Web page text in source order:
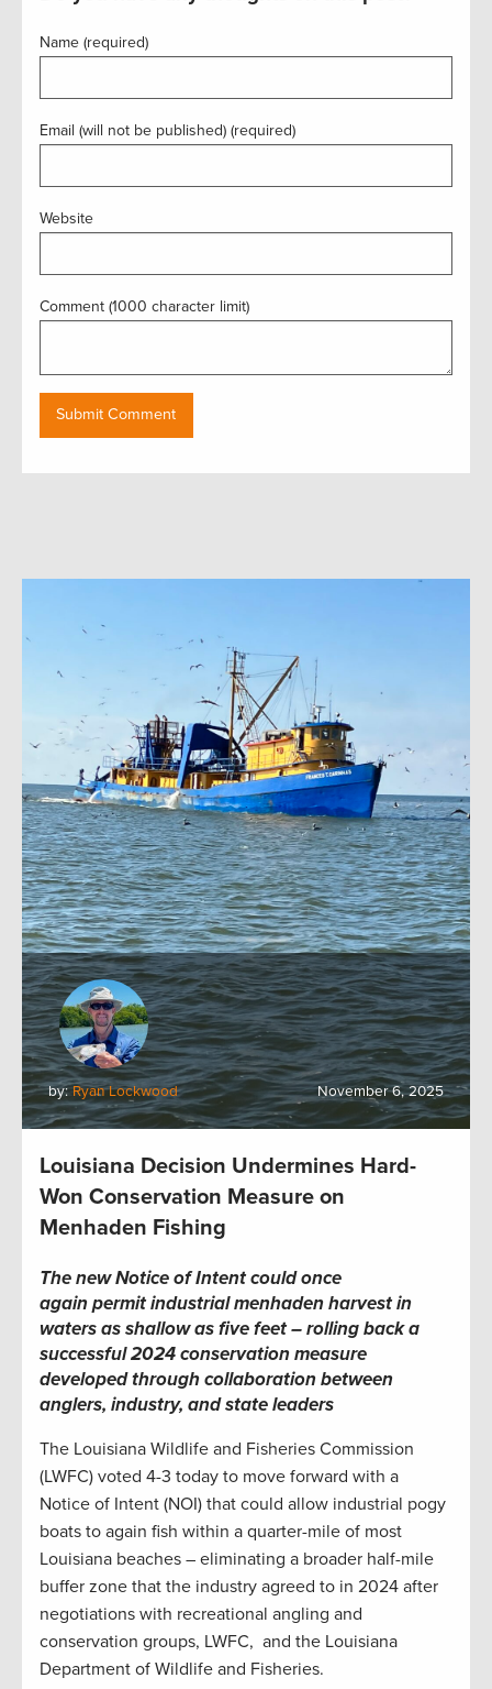
Name (required)
Email (will not be published) (required)
Website
Comment (1000 character limit)
by:Ryan Lockwood November 6, 2025
Louisiana Decision Undermines Hard-
Won Conservation Measure on
Menhaden Fishing
The new Notice of Intent could once
again permit industrial menhaden harvest in
waters as shallow as five feet – rolling back a
successful 2024 conservation measure
developed through collaboration between
anglers, industry, and state leaders
The Louisiana Wildlife and Fisheries Commission
(LWFC) voted 4-3 today to move forward with a
Notice of Intent (NOI) that could allow industrial pogy
boats to again fish within a quarter-mile of most
Louisiana beaches – eliminating a broader half-mile
buffer zone that the industry agreed to in 2024 after
negotiations with recreational angling and
conservation groups, LWFC, and the Louisiana
Department of Wildlife and Fisheries.